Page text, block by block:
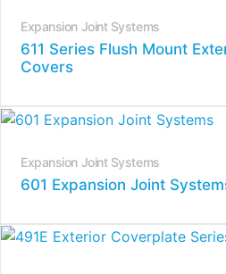
Expansion Joint Systems
611 Series Flush Mount
Covers
Expansion Joint Systems
601 Expansion Joint